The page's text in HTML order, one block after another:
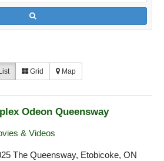
Grid Map
Odeon Queensway
& Videos
The Queensway, Etobicoke, ON